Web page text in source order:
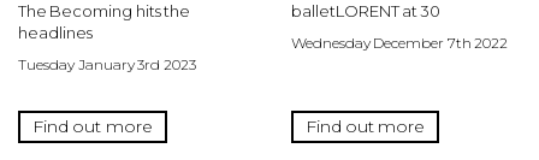
The Becoming hits the
headlines
Tuesday January 3rd 2023
Find out more
balletLORENT at 30
Wednesday December 7th 2022
Find out more